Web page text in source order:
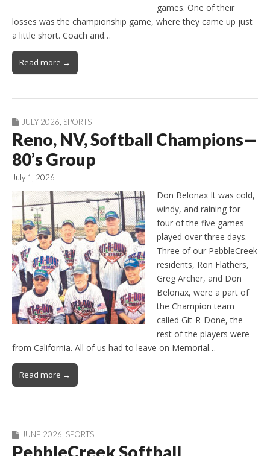
games. One of their
losses was the championship game, where they came up just
a little short. Coach and…
Read more →
JULY 2026 SPORTS
Reno, NV, Softball Champions—
80’s Group
July 1, 2026
Don Belonax It was cold,
windy, and raining for
four of the five games
played over three days.
Three of our PebbleCreek
residents, Ron Flathers,
Greg Archer, and Don
Belonax, were a part of
the Champion team
called Git-R-Done, the
rest of the players were
from California. All of us had to leave on Memorial…
Read more →
JUNE 2026, SPORTS